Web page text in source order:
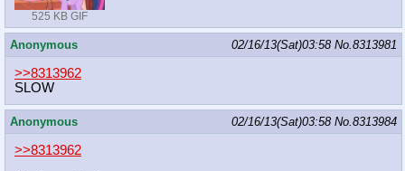
525 KB GIF
Anonymous 02/16/13(Sat)03:58 No.8313981
>>8313962
SLOW
Anonymous 02/16/13(Sat)03:58 No.8313984
>>8313962